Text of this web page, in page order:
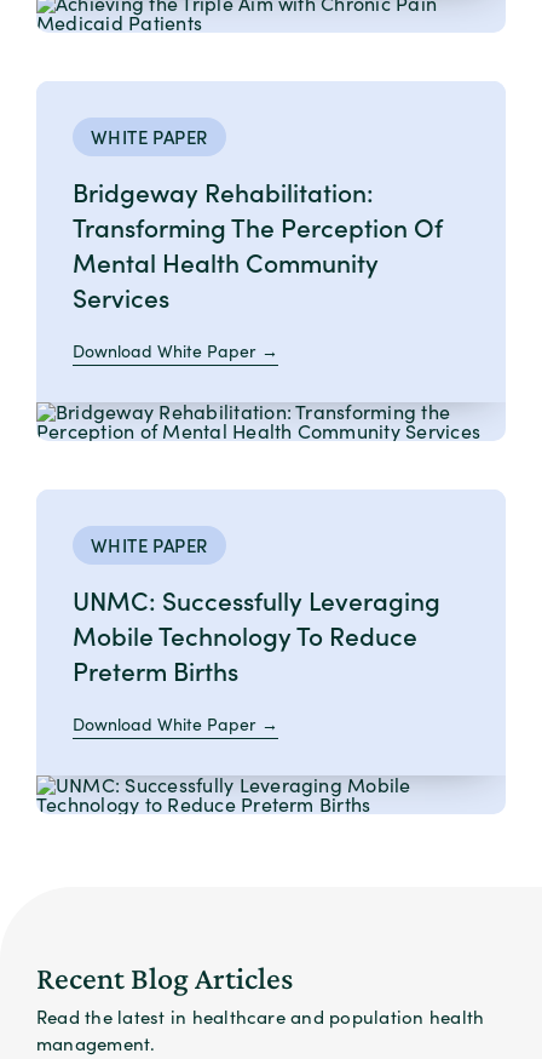
WHITE PAPER
Bridgeway Rehabilitation:
Transforming The Perception Of
Mental Health Community
Services
Download White Paper
WHITE PAPER
UNMC: Successfully Leveraging
Mobile Technology To Reduce
Preterm Births
Download White Paper
Recent Blog Articles
Read the latest in healthcare and population health
management.